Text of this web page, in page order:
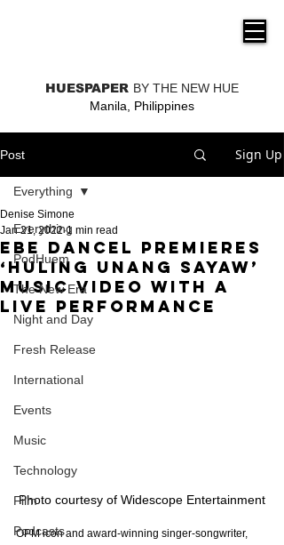
HUESPAPER BY THE NEW HUE
Manila, Philippines
Post Sign Up
Everything
PodHuem
The New Era
Night and Day
Fresh Release
International
Events
Music
Technology
Film
Podcasts
Everything
Ebe Dancel premieres
‘Huling Unang Sayaw’
music video with a
live performance
Denise Simone
Jan 21, 2022 1 min read
Photo courtesy of Widescope Entertainment
OPM icon and award-winning singer-songwriter,